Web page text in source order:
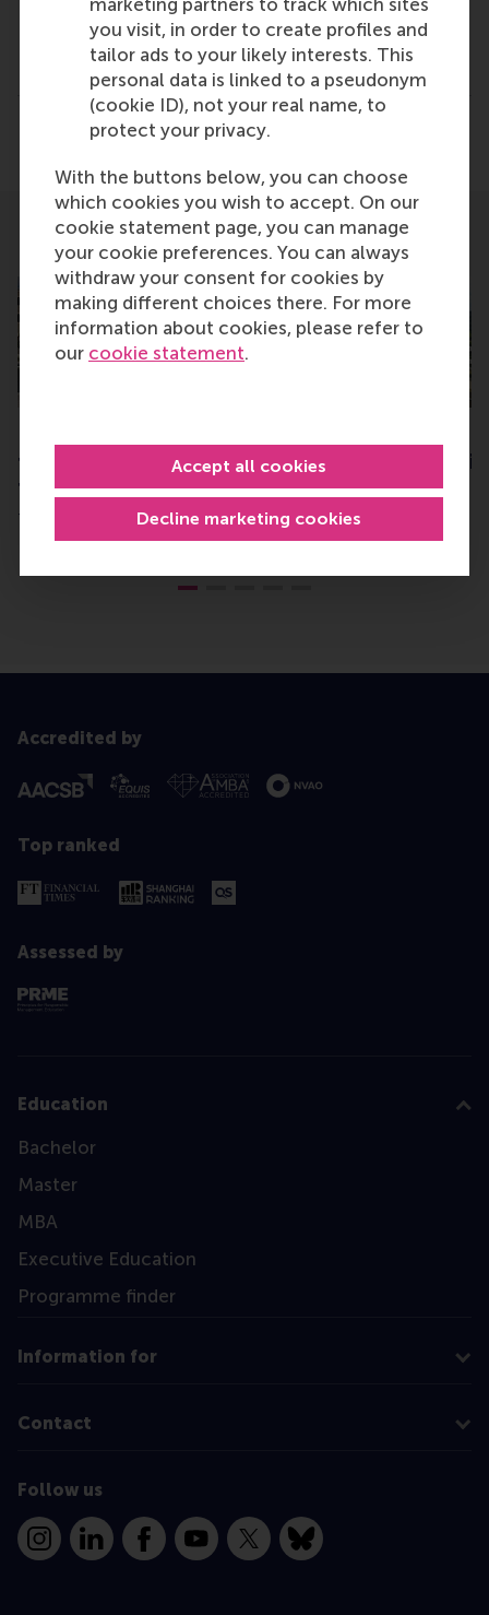
marketing partners to track which sites
you visit, in order to create profiles and
tailor ads to your likely interests. This
personal data is linked to a pseudonym
(cookie ID), not your real name, to
protect your privacy.
With the buttons below, you can choose
which cookies you wish to accept. On our
cookie statement page, you can manage
your cookie preferences. You can always
withdraw your consent for cookies by
making different choices there. For more
information about cookies, please refer to
our cookie statement.
Decline marketing cookies
Accept all cookies
Dr. T. (Thomas) Lambert (rsm.nl)
Prof. Dr. M.W. (Michel) Lander (rsm.nl)
Share current page as Facebook post
Share current page as X post
Share current page as
Related
transformational journey
to become future-proof”
Tuesday, 2 July 2024
Netherlands in
Times
Monday, 22 May 2023
Accredited by
Top ranked
Assessed by
Education
Bachelor
Master
MBA
Executive Education
Programme finder
Information for
Contact
Follow us
InstagramLinkedInFacebookYouTube
X Bluesky